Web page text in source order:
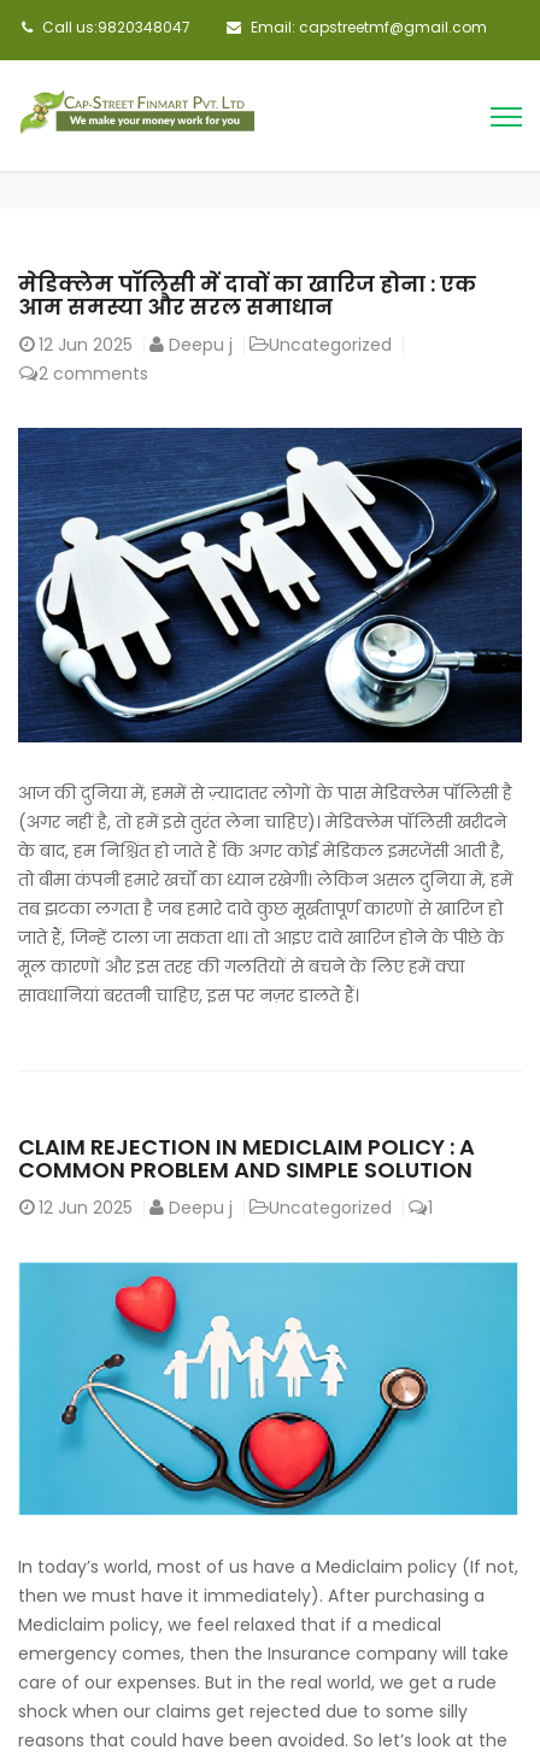
Call us:9820348047 Email: capstreetmf@gmail.com
मेडिक्लेम पॉलिसी में दावों का खारिज होना : एक
आम समस्या और सरल समाधान
12 Jun 2025 Deepu j
Uncategorized
2 comments
आज की दुनिया में, हममें से ज़्यादातर लोगों के पास मेडिक्लेम पॉलिसी है
(अगर नहीं है, तो हमें इसे तुरंत लेना चाहिए)। मेडिक्लेम पॉलिसी खरीदने
के बाद, हम निश्चिंत हो जाते हैं कि अगर कोई मेडिकल इमरजेंसी आती है,
तो बीमा कंपनी हमारे खर्चों का ध्यान रखेगी। लेकिन असल दुनिया में, हमें
तब झटका लगता है जब हमारे दावे कुछ मूर्खतापूर्ण कारणों से खारिज हो
जाते हैं, जिन्हें टाला जा सकता था। तो आइए दावे खारिज होने के पीछे के
मूल कारणों और इस तरह की गलतियों से बचने के लिए हमें क्या
सावधानियां बरतनी चाहिए, इस पर नज़र डालते हैं।
CLAIM REJECTION IN MEDICLAIM POLICY : A
COMMON PROBLEM AND SIMPLE SOLUTION
12 Jun 2025 Deepu j Uncategorized 1
In today’s world, most of us have a Mediclaim policy (If not,
then we must have it immediately). After purchasing a
Mediclaim policy, we feel relaxed that if a medical
emergency comes, then the Insurance company will take
care of our expenses. But in the real world, we get a rude
shock when our claims get rejected due to some silly
reasons that could have been avoided. So let’s look at the